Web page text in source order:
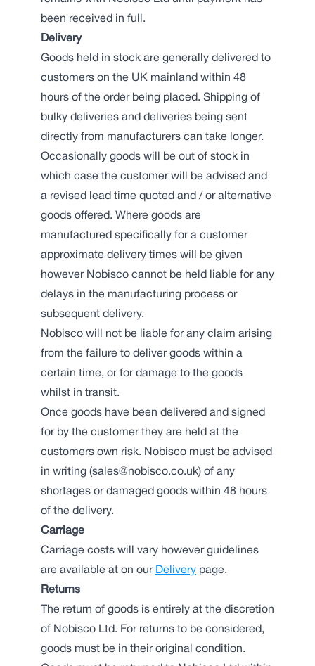
been received in full.
Delivery
Goods held in stock are generally delivered to
customers on the UK mainland within 48
hours of the order being placed. Shipping of
bulky deliveries and deliveries being sent
directly from manufacturers can take longer.
Occasionally goods will be out of stock in
which case the customer will be advised and
a revised lead time quoted and / or alternative
goods offered. Where goods are
manufactured specifically for a customer
approximate delivery times will be given
however Nobisco cannot be held liable for any
delays in the manufacturing process or
subsequent delivery.
Nobisco will not be liable for any claim arising
from the failure to deliver goods within a
certain time, or for damage to the goods
whilst in transit.
Once goods have been delivered and signed
for by the customer they are held at the
customers own risk. Nobisco must be advised
in writing (sales@nobisco.co.uk) of any
shortages or damaged goods within 48 hours
of the delivery.
Carriage
Carriage costs will vary however guidelines
are available at on our Delivery page.
Returns
The return of goods is entirely at the discretion
of Nobisco Ltd. For returns to be considered,
goods must be in their original condition.